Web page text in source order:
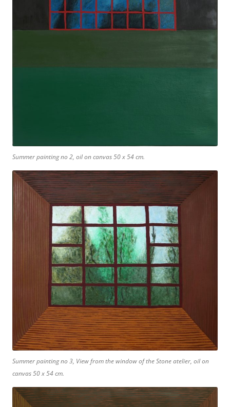
Summer painting no 2, oil on canvas 50 x 54 cm.
Summer painting no 3, View from the window of the Stone atelier, oil on
canvas 50 x 54 cm.